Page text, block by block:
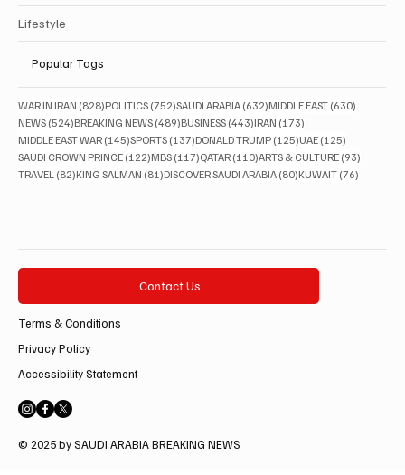
Lifestyle
Popular Tags
WAR IN IRAN (828)828 posts
POLITICS (752)752 posts
SAUDI ARABIA (632)632 posts
MIDDLE EAST (630)
NEWS (524)524 posts
BREAKING NEWS (489)489 posts
BUSINESS (443)443 posts
IRAN (173)
MIDDLE EAST WAR (145)145 posts
SPORTS (137)137 posts
DONALD TRUMP (125)125 posts
UAE (125)
SAUDI CROWN PRINCE (122)122 posts
MBS (117)117 posts
QATAR (110)110 posts
ARTS & CULTURE (93)
TRAVEL (82)82 posts
KING SALMAN (81)81 posts
DISCOVER SAUDI ARABIA (80)80 posts
KUWAIT (76)
Contact Us
Terms & Conditions
Privacy Policy
Accessibility Statement
© 2025 by SAUDI ARABIA BREAKING NEWS